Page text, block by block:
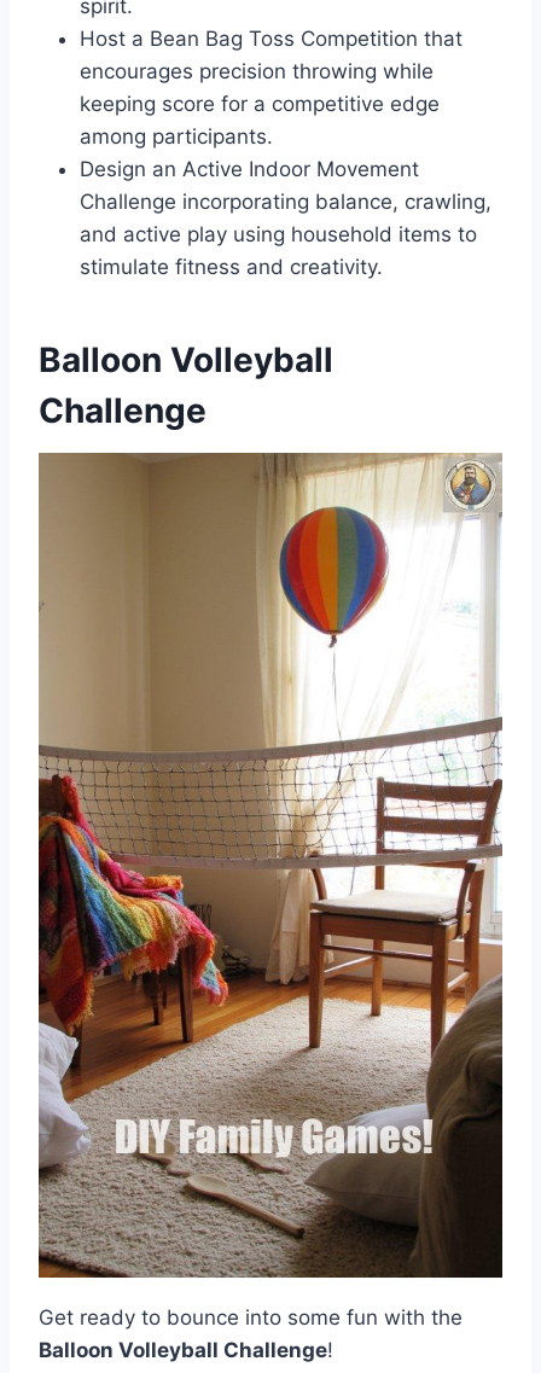
spirit.
Host a Bean Bag Toss Competition that
encourages precision throwing while
keeping score for a competitive edge
among participants.
Design an Active Indoor Movement
Challenge incorporating balance, crawling,
and active play using household items to
stimulate fitness and creativity.
Balloon Volleyball
Challenge
Get ready to bounce into some fun with the
Balloon Volleyball Challenge!